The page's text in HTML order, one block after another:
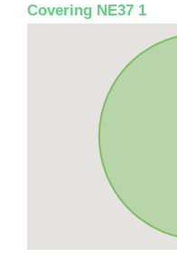
Covering NE37 1